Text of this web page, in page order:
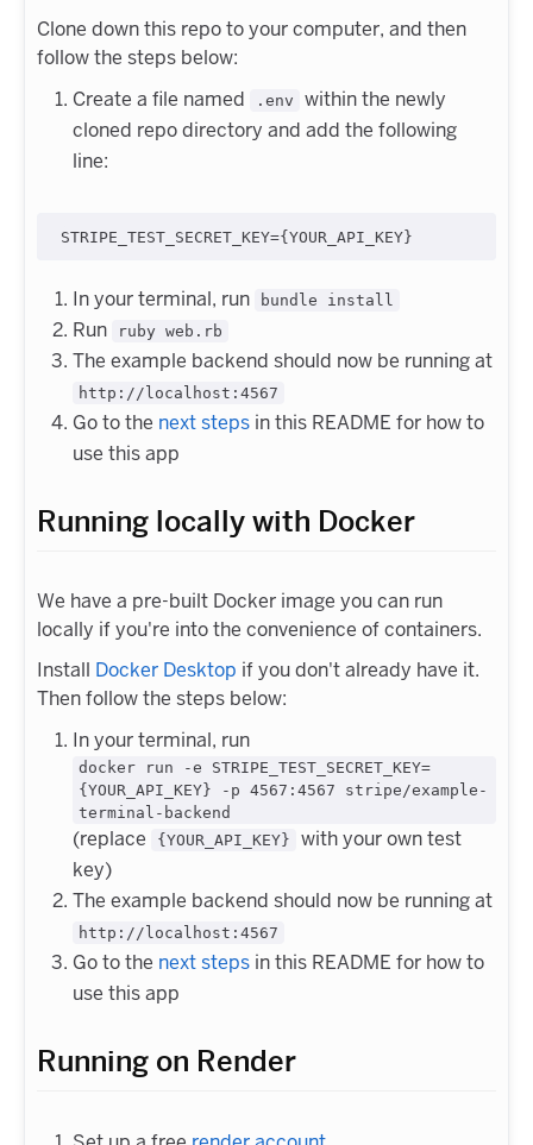
Clone down this repo to your computer, and then
follow the steps below:
Create a file named
.env
within the newly
cloned repo directory and add the following
line:
In your terminal, run bundle install
Run ruby web.rb
The example backend should now be running at
http://localhost:4567
Go to the next steps in this README for how to
use this app
Running locally with Docker
We have a pre-built Docker image you can run
locally if you're into the convenience of containers.
Install Docker Desktop if you don't already have it.
Then follow the steps below:
In your terminal, run
docker run -e STRIPE_TEST_SECRET_KEY=
{YOUR_API_KEY} -p 4567:4567 stripe/example-
terminal-backend
(replace {YOUR_API_KEY}
with your own test
key)
The example backend should now be running at
http://localhost:4567
Go to the next steps in this README for how to
use this app
Running on Render